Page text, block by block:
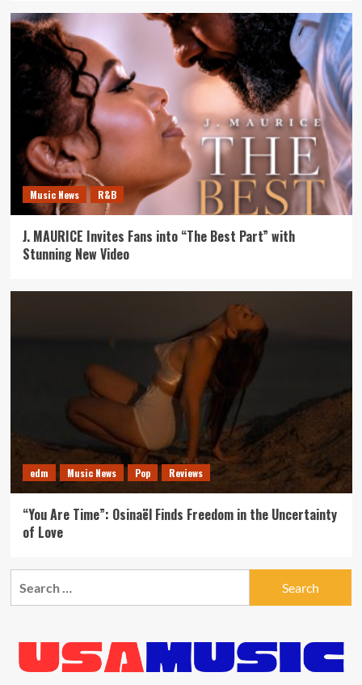
Music News R&B
J. MAURICE Invites Fans into “The Best Part” with
Stunning New Video
edm Music News Pop Reviews
“You Are Time”: Osinaël Finds Freedom in the Uncertainty
of Love